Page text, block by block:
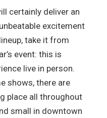
certainly deliver an
excitement
take it from
event: this is
live in person.
shows, there are
place all throughout
small in downtown